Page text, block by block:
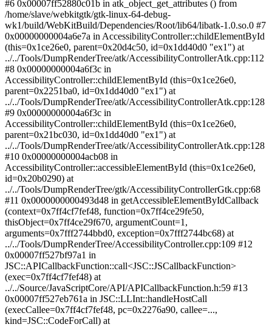
#6 0x00007ff52880c01b in atk_object_get_attributes () from
/home/slave/webkitgtk/gtk-linux-64-debug-
wk1/build/WebKitBuild/Dependencies/Root/lib64/libatk-1.0.so.0 #7
0x00000000004a6e7a in AccessibilityController::childElementById
(this=0x1ce26e0, parent=0x20d4c50, id=0x1dd40d0 "ex1") at
../../Tools/DumpRenderTree/atk/AccessibilityControllerAtk.cpp:112
#8 0x00000000004a6f3c in
AccessibilityController::childElementById (this=0x1ce26e0,
parent=0x2251ba0, id=0x1dd40d0 "ex1") at
../../Tools/DumpRenderTree/atk/AccessibilityControllerAtk.cpp:128
#9 0x00000000004a6f3c in
AccessibilityController::childElementById (this=0x1ce26e0,
parent=0x21bc030, id=0x1dd40d0 "ex1") at
../../Tools/DumpRenderTree/atk/AccessibilityControllerAtk.cpp:128
#10 0x00000000004acb08 in
AccessibilityController::accessibleElementById (this=0x1ce26e0,
id=0x20b0290) at
../../Tools/DumpRenderTree/gtk/AccessibilityControllerGtk.cpp:68
#11 0x0000000000493d48 in getAccessibleElementByIdCallback
(context=0x7ff4cf7fef48, function=0x7ff4ce29fe50,
thisObject=0x7ff4ce29f670, argumentCount=1,
arguments=0x7fff2744bbd0, exception=0x7fff2744bc68) at
../../Tools/DumpRenderTree/AccessibilityController.cpp:109 #12
0x00007ff527bf97a1 in
JSC::APICallbackFunction::call<JSC::JSCallbackFunction>
(exec=0x7ff4cf7fef48) at
../../Source/JavaScriptCore/API/APICallbackFunction.h:59 #13
0x00007ff527eb761a in JSC::LLInt::handleHostCall
(execCallee=0x7ff4cf7fef48, pc=0x2276a90, callee=...,
kind=JSC::CodeForCall) at